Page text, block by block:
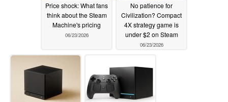
Price shock: What fans
think about the Steam
Machine's pricing
06/23/2026
No patience for
Civilization? Compact
4X strategy game is
under $2 on Steam
06/23/2026